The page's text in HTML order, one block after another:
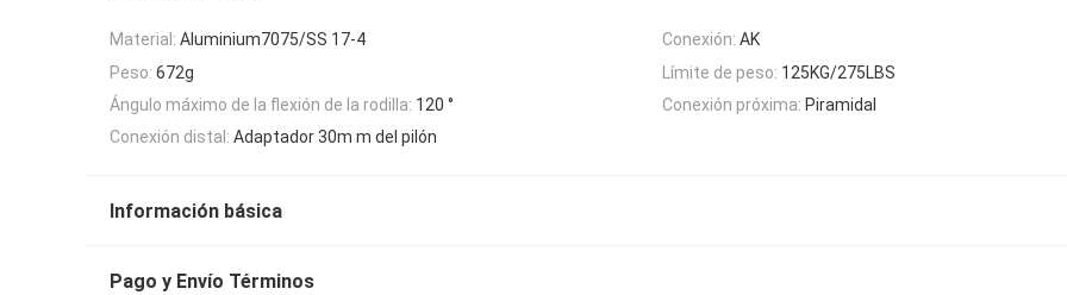
Material: Aluminium7075/SS 17-4 Conexión: AK
Peso: 672g Límite de peso: 125KG/275LBS
Ángulo máximo de la flexión de la rodilla: 120 ° Conexión próxima: Piramidal
Conexión distal: Adaptador 30m m del pilón
Información básica
Pago y Envío Términos